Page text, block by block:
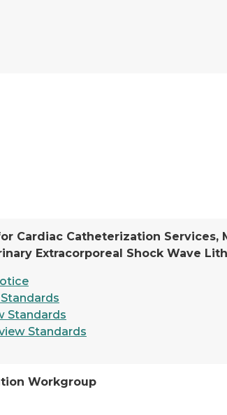
Cardiac Catheterization Services,
Extracorporeal Shock Wave
Standards
Standards
Workgroup